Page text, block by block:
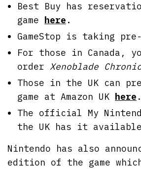
Best Buy has
game here .
GameStop is taking
For those in Canada,
order Xenoblade
Those in the UK can
game at Amazon UK here .
The official My
the UK has it
Nintendo has also
edition of the game